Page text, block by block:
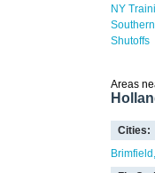
NY
Shutoffs
Areas
Cities:
Brimfield